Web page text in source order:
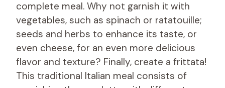
complete meal. Why not garnish it with
vegetables, such as spinach or ratatouille;
seeds and herbs to enhance its taste, or
even cheese, for an even more delicious
flavor and texture? Finally, create a frittata!
This traditional Italian meal consists of